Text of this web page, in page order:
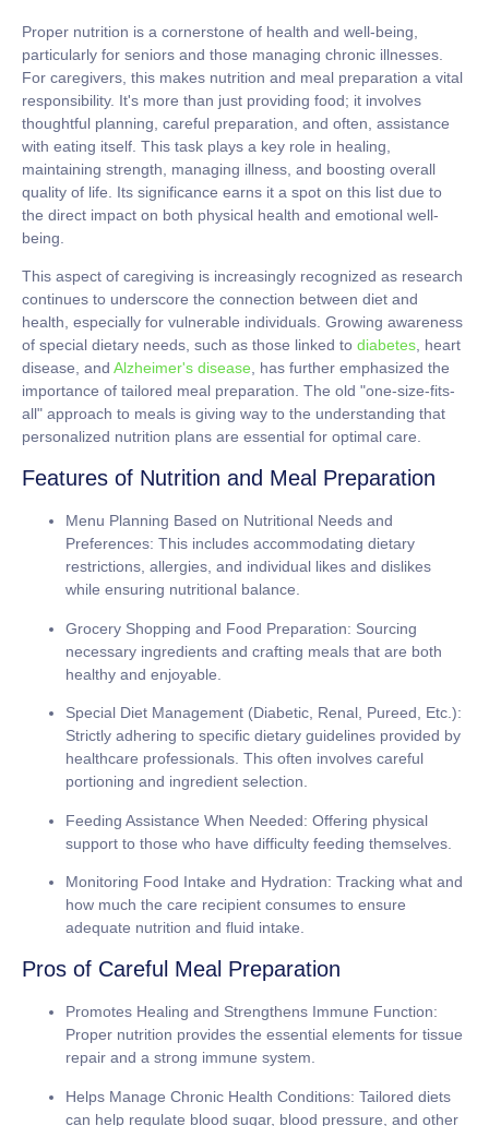
Proper nutrition is a cornerstone of health and well-being,
particularly for seniors and those managing chronic illnesses.
For caregivers, this makes nutrition and meal preparation a vital
responsibility. It's more than just providing food; it involves
thoughtful planning, careful preparation, and often, assistance
with eating itself. This task plays a key role in healing,
maintaining strength, managing illness, and boosting overall
quality of life. Its significance earns it a spot on this list due to
the direct impact on both physical health and emotional well-
being.
This aspect of caregiving is increasingly recognized as research
continues to underscore the connection between diet and
health, especially for vulnerable individuals. Growing awareness
of special dietary needs, such as those linked to diabetes , heart
disease, and Alzheimer's disease , has further emphasized the
importance of tailored meal preparation. The old "one-size-fits-
all" approach to meals is giving way to the understanding that
personalized nutrition plans are essential for optimal care.
Features of Nutrition and Meal Preparation
Menu Planning Based on Nutritional Needs and
Preferences: This includes accommodating dietary
restrictions, allergies, and individual likes and dislikes
while ensuring nutritional balance.
Grocery Shopping and Food Preparation: Sourcing
necessary ingredients and crafting meals that are both
healthy and enjoyable.
Special Diet Management (Diabetic, Renal, Pureed, Etc.):
Strictly adhering to specific dietary guidelines provided by
healthcare professionals. This often involves careful
portioning and ingredient selection.
Feeding Assistance When Needed: Offering physical
support to those who have difficulty feeding themselves.
Monitoring Food Intake and Hydration: Tracking what and
how much the care recipient consumes to ensure
adequate nutrition and fluid intake.
Pros of Careful Meal Preparation
Promotes Healing and Strengthens Immune Function:
Proper nutrition provides the essential elements for tissue
repair and a strong immune system.
Helps Manage Chronic Health Conditions: Tailored diets
can help regulate blood sugar, blood pressure, and other